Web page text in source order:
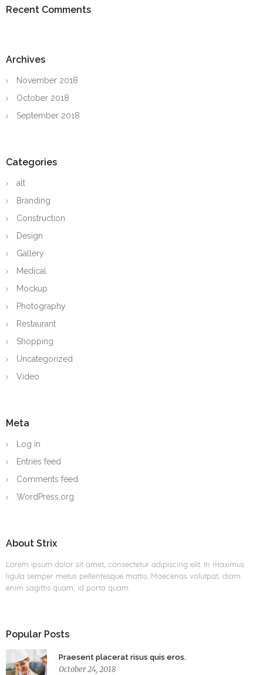
Recent Comments
Archives
November 2018
October 2018
September 2018
Categories
alt
Branding
Construction
Design
Gallery
Medical
Mockup
Photography
Restaurant
Shopping
Uncategorized
Video
Meta
Log in
Entries feed
Comments feed
WordPress.org
About Strix
Lorem ipsum dolor sit amet, consectetur adipiscing elit. In maximus
ligula semper metus pellentesque mattis. Maecenas volutpat, diam
enim sagittis quam, id porta quam.
Popular Posts
Praesent placerat risus quis eros.
October 24, 2018